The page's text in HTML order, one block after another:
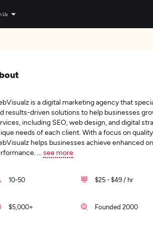
Us
is a digital marketing agency that
results-driven solutions to help businesses
including SEO, web design, and digital
needs of each client. With a focus on
helps businesses achieve enhanced
see more
10-50 $25 - $49 / hr
$5,000+ Founded 2000